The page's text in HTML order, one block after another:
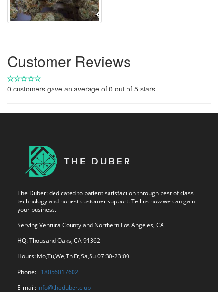
Customer Reviews
0 customers gave an average of 0 out of 5 stars.
The Duber: dedicated to patient satisfaction through best of class
technology and honest customer support. Tell us how we can gain
your business.
Serving Ventura County and Northern Los Angeles, CA
HQ: Thousand Oaks, CA 91362
Hours: Mo,Tu,We,Th,Fr,Sa,Su 07:30-23:00
Phone:+18056017602
E-mail: info@theduber.club